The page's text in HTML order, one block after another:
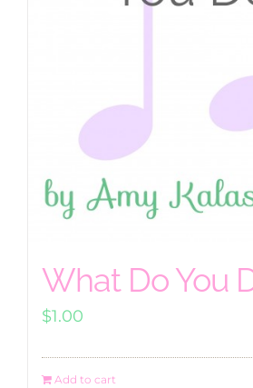
What Do You
$1.00
Add to cart